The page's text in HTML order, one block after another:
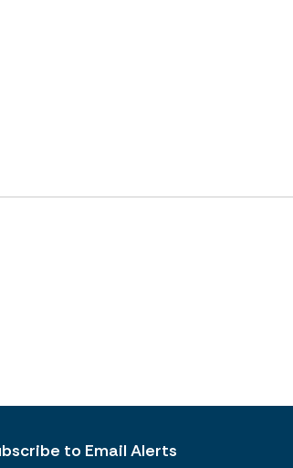
to Email Alerts